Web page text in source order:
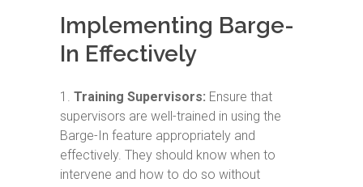
Implementing Barge-
In Effectively
Training Supervisors: Ensure that
supervisors are well-trained in using the
Barge-In feature appropriately and
effectively. They should know when to
intervene and how to do so without